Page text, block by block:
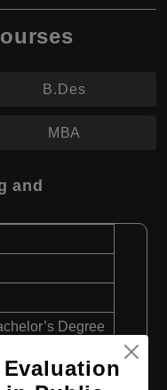
B.Des
MBA
and
Degree